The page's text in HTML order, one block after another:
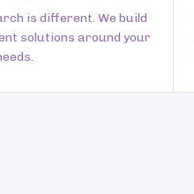
is different. We build
solutions around your